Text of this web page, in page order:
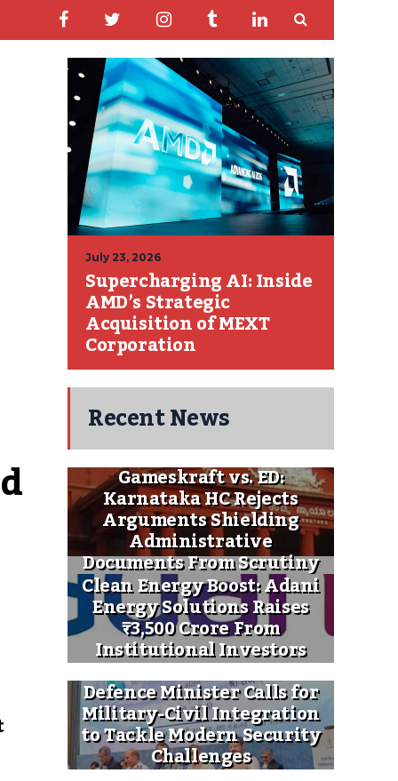
July 23, 2026
Supercharging AI: Inside
AMD’s Strategic
Acquisition of MEXT
Corporation
Recent News
Gameskraft vs. ED:
Karnataka HC Rejects
Arguments Shielding
Administrative
Documents From Scrutiny
Clean Energy Boost: Adani
Energy Solutions Raises
₹3,500 Crore From
Institutional Investors
Defence Minister Calls for
Military-Civil Integration
to Tackle Modern Security
Challenges